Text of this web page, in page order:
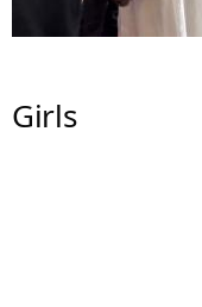
Girls